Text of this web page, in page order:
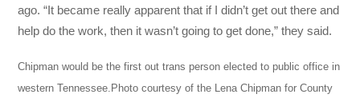
ago. “It became really apparent that if I didn’t get out there and
help do the work, then it wasn’t going to get done,” they said.
Chipman would be the first out trans person elected to public office in
western Tennessee. Photo courtesy of the Lena Chipman for County